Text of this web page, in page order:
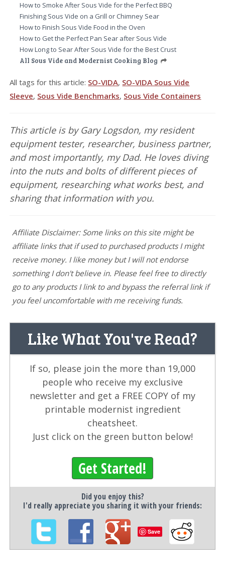
How to Smoke After Sous Vide for the Perfect BBQ
Finishing Sous Vide on a Grill or Chimney Sear
How to Finish Sous Vide Food in the Oven
How to Get the Perfect Pan Sear after Sous Vide
How Long to Sear After Sous Vide for the Best Crust
All Sous Vide and Modernist Cooking Blog
All tags for this article: SO-VIDA, SO-VIDA Sous Vide
Sleeve, Sous Vide Benchmarks, Sous Vide Containers
This article is by Gary Logsdon, my resident
equipment tester, researcher, business partner,
and most importantly, my Dad. He loves diving
into the nuts and bolts of different pieces of
equipment, researching what works best, and
sharing that information with you.
Affiliate Disclaimer: Some links on this site might be
affiliate links that if used to purchased products I might
receive money. I like money but I will not endorse
something I don't believe in. Please feel free to directly
go to any products I link to and bypass the referral link if
you feel uncomfortable with me receiving funds.
Like What You've Read?
If so, please join the more than 19,000
people who receive my exclusive
newsletter and get a FREE COPY of my
printable modernist ingredient
cheatsheet.
Just click on the green button below!
Get Started!
Did you enjoy this?
I'd really appreciate you sharing it with your friends:
Save